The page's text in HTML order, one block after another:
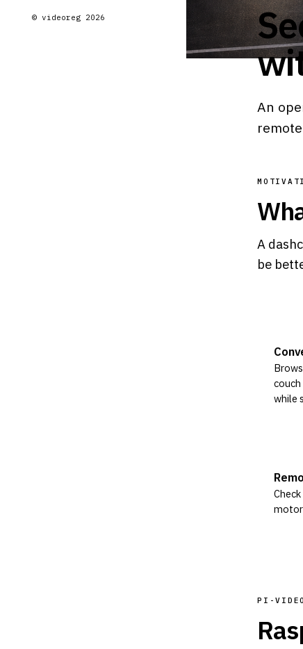
© videoreg 2026
An
A
be
while
PI-